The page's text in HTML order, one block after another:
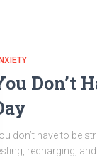
Don’t
don’t have to be
recharging,